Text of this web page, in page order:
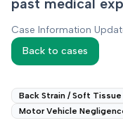
past medical
Case Information
Back to cases
Back Strain / Soft Tissue
Motor Vehicle